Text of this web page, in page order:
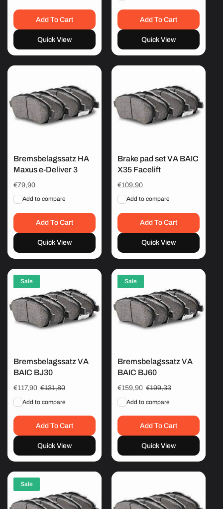
Add To Cart
Quick View
Add To Cart
Quick View
Bremsbelagssatz HA
Maxus e-Deliver 3
Regular
price
€79,90
Add to compare
Add To Cart
Quick View
Brake pad set VA BAIC
X35 Facelift
Regular
price
€109,90
Add to compare
Add To Cart
Quick View
Sale
Bremsbelagssatz VA
BAIC BJ30
Sale
price
€117,90 Regular
€131,80
Add to compare
Add To Cart
Quick View
Sale
Bremsbelagssatz VA
BAIC BJ60
Sale
price
€159,90 Regular
€199,33
Add to compare
Add To Cart
Quick View
Sale